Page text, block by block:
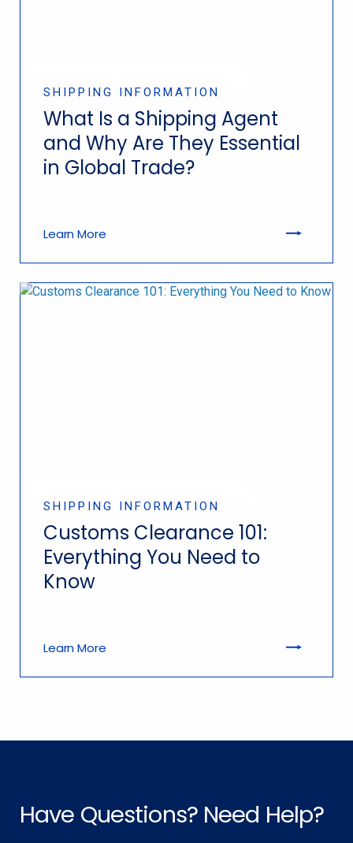
SHIPPING INFORMATION
What Is a Shipping Agent
and Why Are They Essential
in Global Trade?
Learn More
SHIPPING INFORMATION
Customs Clearance 101:
Everything You Need to
Know
Learn More
Have Questions? Need Help?